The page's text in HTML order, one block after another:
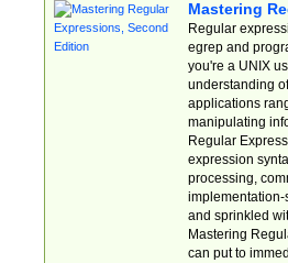
Mastering
Regular
egrep and
you're a UNIX
understanding
applications
manipulating
Regular
expression
processing,
implementation-
and sprinkled
Mastering
can put to